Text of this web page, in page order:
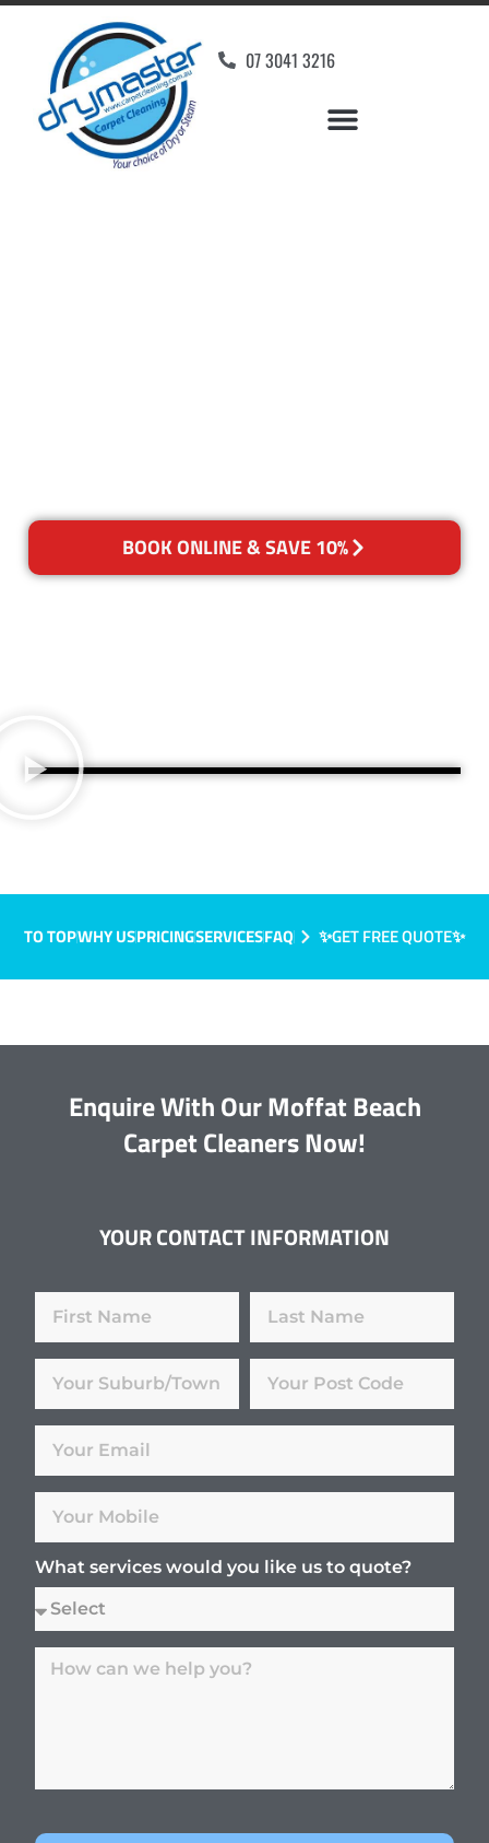
07 3041 3216
BOOK ONLINE & SAVE 10%
TO TOPWHY USPRICINGSERVICESFAQ ✨GET FREE QUOTE✨
Enquire With Our Moffat Beach
Carpet Cleaners Now!
YOUR CONTACT INFORMATION
What services would you like us to quote?